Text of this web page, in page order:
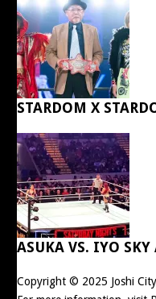
STARDOM X
ASUKA VS. IYO
Copyright © 2025 Joshi City